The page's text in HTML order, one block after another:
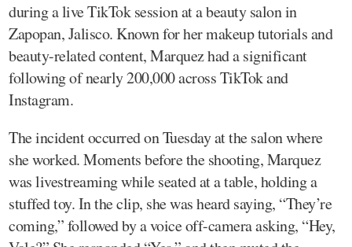
during a live TikTok session at a beauty salon in
Zapopan, Jalisco. Known for her makeup tutorials and
beauty-related content, Marquez had a significant
following of nearly 200,000 across TikTok and
Instagram.
The incident occurred on Tuesday at the salon where
she worked. Moments before the shooting, Marquez
was livestreaming while seated at a table, holding a
stuffed toy. In the clip, she was heard saying, “They’re
coming,” followed by a voice off-camera asking, “Hey,